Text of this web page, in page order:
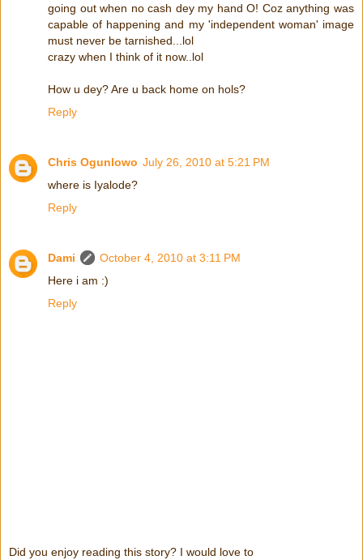
going out when no cash dey my hand O! Coz anything was
capable of happening and my 'independent woman' image
must never be tarnished...lol
crazy when I think of it now..lol
How u dey? Are u back home on hols?
Reply
Chris Ogunlowo July 26, 2010 at 5:21 PM
where is Iyalode?
Reply
Dami
October 4, 2010 at 3:11 PM
Here i am :)
Reply
Did you enjoy reading this story? I would love to